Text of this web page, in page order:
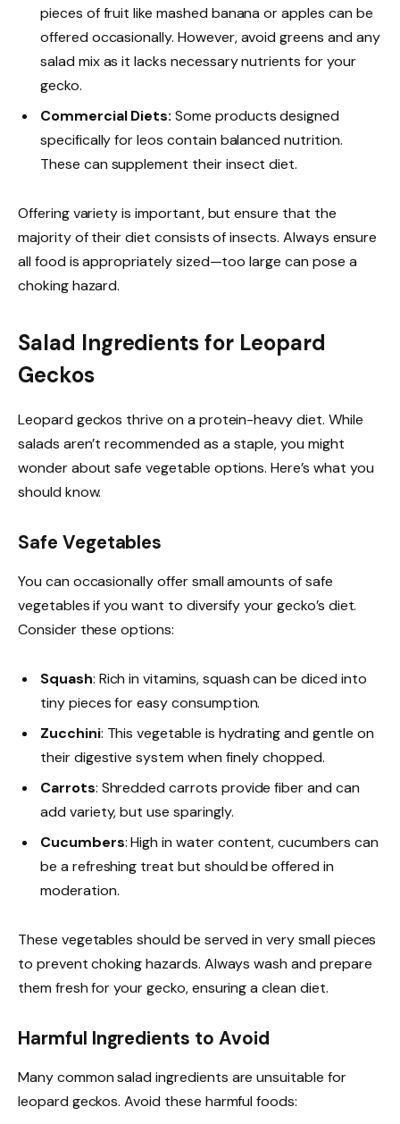
pieces of fruit like mashed banana or apples can be
offered occasionally. However, avoid greens and any
salad mix as it lacks necessary nutrients for your
gecko.
Commercial Diets: Some products designed
specifically for leos contain balanced nutrition.
These can supplement their insect diet.
Offering variety is important, but ensure that the
majority of their diet consists of insects. Always ensure
all food is appropriately sized—too large can pose a
choking hazard.
Salad Ingredients for Leopard
Geckos
Leopard geckos thrive on a protein-heavy diet. While
salads aren’t recommended as a staple, you might
wonder about safe vegetable options. Here’s what you
should know.
Safe Vegetables
You can occasionally offer small amounts of safe
vegetables if you want to diversify your gecko’s diet.
Consider these options:
Squash: Rich in vitamins, squash can be diced into
tiny pieces for easy consumption.
Zucchini: This vegetable is hydrating and gentle on
their digestive system when finely chopped.
Carrots: Shredded carrots provide fiber and can
add variety, but use sparingly.
Cucumbers: High in water content, cucumbers can
be a refreshing treat but should be offered in
moderation.
These vegetables should be served in very small pieces
to prevent choking hazards. Always wash and prepare
them fresh for your gecko, ensuring a clean diet.
Harmful Ingredients to Avoid
Many common salad ingredients are unsuitable for
leopard geckos. Avoid these harmful foods: